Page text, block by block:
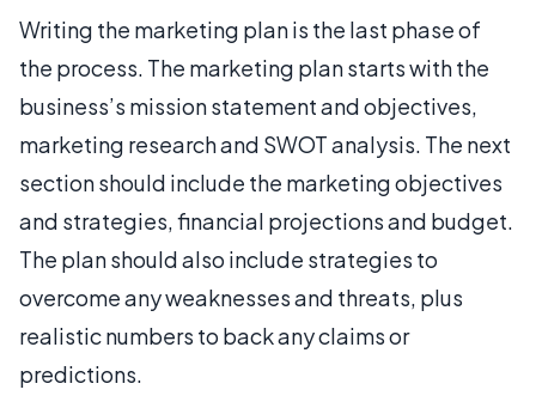
Writing the marketing plan is the last phase of
the process. The marketing plan starts with the
business’s mission statement and objectives,
marketing research and SWOT analysis. The next
section should include the marketing objectives
and strategies, financial projections and budget.
The plan should also include strategies to
overcome any weaknesses and threats, plus
realistic numbers to back any claims or
predictions.